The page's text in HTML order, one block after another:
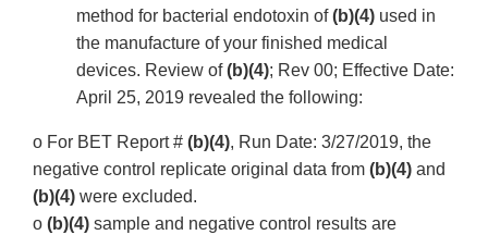
method for bacterial endotoxin of(b)(4) used in
the manufacture of your finished medical
devices. Review of(b)(4); Rev 00; Effective Date:
April 25, 2019 revealed the following:
o For BET Report # (b)(4), Run Date: 3/27/2019, the
negative control replicate original data from (b)(4) and
(b)(4) were excluded.
o (b)(4) sample and negative control results are